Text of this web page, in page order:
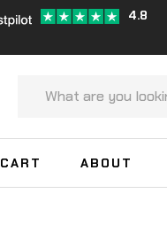
4.8
CART ABOUT